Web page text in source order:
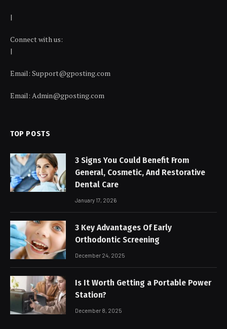
|
Connect with us:
|
Email: Support@gposting.com
Email: Admin@gposting.com
TOP POSTS
3 Signs You Could Benefit From
General, Cosmetic, And Restorative
Dental Care
January 17, 2026
3 Key Advantages Of Early
Orthodontic Screening
December 24, 2025
Is It Worth Getting a Portable Power
Station?
December 8, 2025